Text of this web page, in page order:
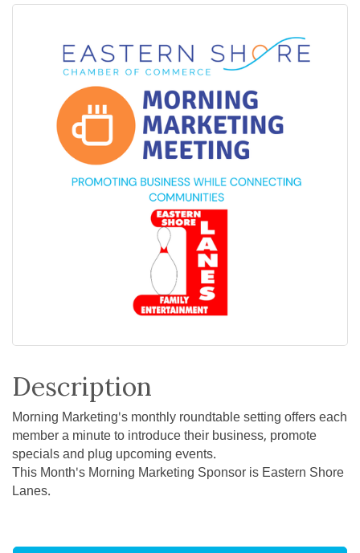
Description
Morning Marketing's monthly roundtable setting offers each
member a minute to introduce their business, promote
specials and plug upcoming events.
This Month's Morning Marketing Sponsor is Eastern Shore
Lanes.